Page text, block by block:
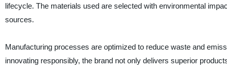
lifecycle. The materials used are selected with environmental
sources.
Manufacturing processes are optimized to reduce waste and
innovating responsibly, the brand not only delivers superior